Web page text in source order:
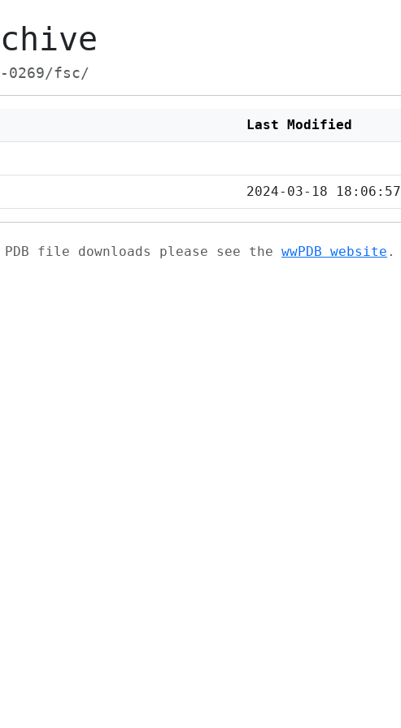
0269/fsc/
Last Modified
2024-03-18 18:06:57
file downloads please see the wwPDB website .